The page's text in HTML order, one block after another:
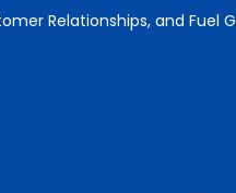
Relationships, and Fuel